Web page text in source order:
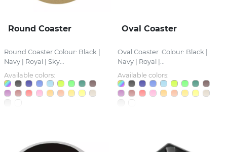
Round Coaster
Round Coaster Colour: Black |
Navy | Royal | Sky...
Available colors:
Oval Coaster
Oval Coaster Colour: Black |
Navy | Royal |...
Available colors: